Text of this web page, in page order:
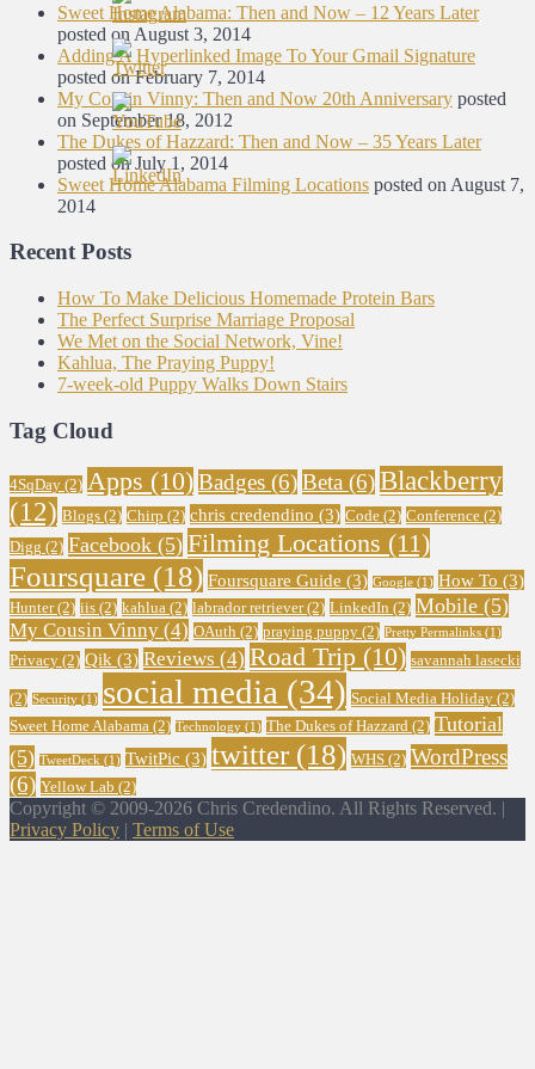
Sweet Home Alabama: Then and Now – 12 Years Later
posted on August 3, 2014
Adding A Hyperlinked Image To Your Gmail Signature
posted on February 7, 2014
My Cousin Vinny: Then and Now 20th Anniversary posted
on September 18, 2012
The Dukes of Hazzard: Then and Now – 35 Years Later
posted on July 1, 2014
Sweet Home Alabama Filming Locations posted on August 7,
2014
Recent Posts
How To Make Delicious Homemade Protein Bars
The Perfect Surprise Marriage Proposal
We Met on the Social Network, Vine!
Kahlua, The Praying Puppy!
7-week-old Puppy Walks Down Stairs
Tag Cloud
4SqDay (2) Apps (10)Badges (6)Beta (6)Blackberry
(12) Blogs (2) Chirp (2) chris credendino (3) Code (2) Conference (2)
Digg (2) Facebook (5) Filming Locations (11)
Foursquare (18) Foursquare Guide (3) Google (1) How To (3)
Hunter(2) iis (2) kahlua (2) labrador retriever(2) LinkedIn (2) Mobile (5)
My Cousin Vinny (4) OAuth (2) praying puppy (2) Pretty Permalinks (1)
Privacy (2) Qik (3) Reviews (4) Road Trip (10) savannah lasecki
(2) Security (1) social media (34) Social Media Holiday (2)
Sweet Home Alabama (2) Technology (1) The Dukes of Hazzard (2) Tutorial
(5) TweetDeck (1) TwitPic (3) twitter (18) WHS (2) WordPress
(6) Yellow Lab (2)
Copyright © 2009-2026 Chris Credendino. All Rights Reserved. |
Privacy Policy | Terms of Use